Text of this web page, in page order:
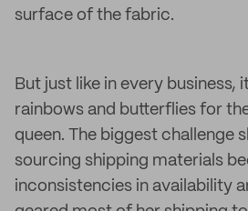
surface of the fabric.
But just like in every business,
rainbows and butterflies for
queen. The biggest challenge
sourcing shipping materials
inconsistencies in availability